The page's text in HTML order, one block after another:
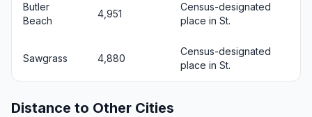
Butler
Beach
4,951
Census-designated
place in St.
Sawgrass 4,880
Census-designated
place in St.
Distance to Other Cities